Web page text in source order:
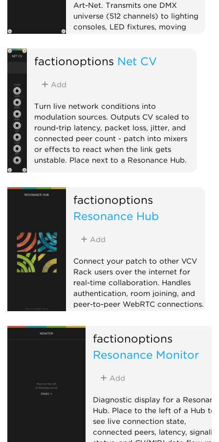
Art-Net. Transmits one DMX
universe (512 channels) to lighting
consoles, LED fixtures, moving
Lighting Architecture (OLA) for
bridging to USB DMX interfaces.
specific channels. On first use, your
OS may prompt to allow Rack to
find devices on your local network.
External
factionoptions Net CV
Add
Turn live network conditions into
modulation sources. Outputs CV scaled to
round-trip latency, packet loss, jitter, and
connected peer count - patch into mixers
or effects to react when the link gets
unstable. Place next to a Resonance Hub.
factionoptions
Resonance Hub
Add
Connect your patch to other VCV
Rack users over the internet for
real-time collaboration. Handles
authentication, room joining, and
peer-to-peer WebRTC connections.
send and receive CV/MIDI with
collaborators anywhere in the
world. When a remote peer joins,
the Hub adds a CV Peer expander
don't have to add one per
your OS may prompt to allow Rack
through the firewall.
External
factionoptions
Resonance Monitor
Add
Diagnostic display for a
Hub. Place to the left of a Hub to
see live connection state,
connected peers, latency,